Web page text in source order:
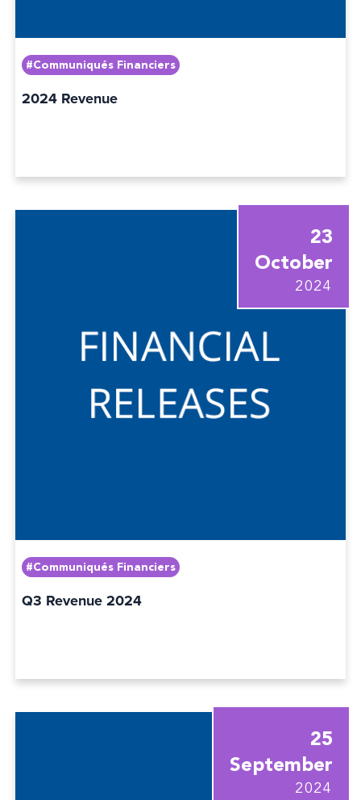
#Communiqués Financiers
2024 Revenue
23
October
2024
#Communiqués Financiers
Q3 Revenue 2024
25
September
2024